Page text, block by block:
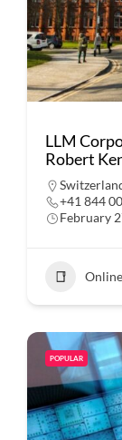
LLM
Robert
+41 844
February
POPULAR